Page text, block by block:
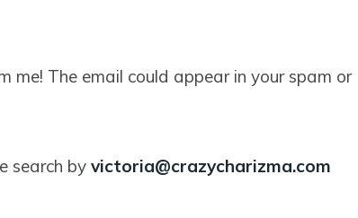
me! The email could appear in your spam or
search by victoria@crazycharizma.com